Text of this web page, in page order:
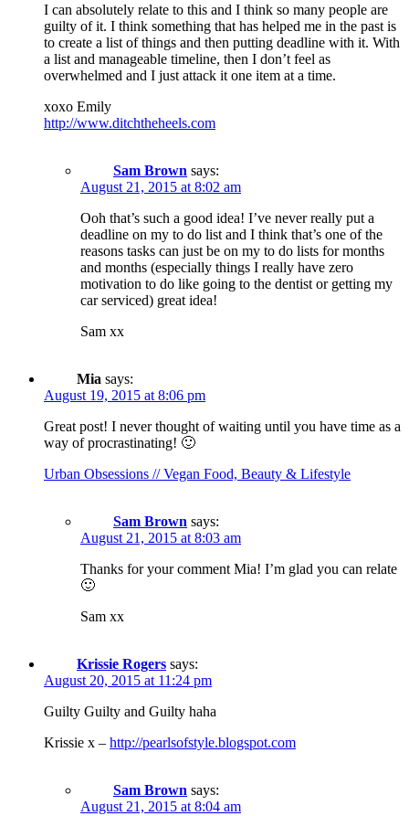
I can absolutely relate to this and I think so many people are
guilty of it. I think something that has helped me in the past is
to create a list of things and then putting deadline with it. With
a list and manageable timeline, then I don’t feel as
overwhelmed and I just attack it one item at a time.
xoxo Emily
http://www.ditchtheheels.com
Sam Brown says:
August 21, 2015 at 8:02 am
Ooh that’s such a good idea! I’ve never really put a
deadline on my to do list and I think that’s one of the
reasons tasks can just be on my to do lists for months
and months (especially things I really have zero
motivation to do like going to the dentist or getting my
car serviced) great idea!
Sam xx
Mia says:
August 19, 2015 at 8:06 pm
Great post! I never thought of waiting until you have time as a
way of procrastinating! 🙂
Urban Obsessions // Vegan Food, Beauty & Lifestyle
Sam Brown says:
August 21, 2015 at 8:03 am
Thanks for your comment Mia! I’m glad you can relate
🙂
Sam xx
Krissie Rogers says:
August 20, 2015 at 11:24 pm
Guilty Guilty and Guilty haha
Krissie x – http://pearlsofstyle.blogspot.com
Sam Brown says:
August 21, 2015 at 8:04 am